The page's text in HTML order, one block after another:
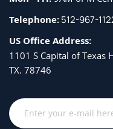
Telephone:512-967-
US Office Address:
1101 S Capital of Texas
TX. 78746